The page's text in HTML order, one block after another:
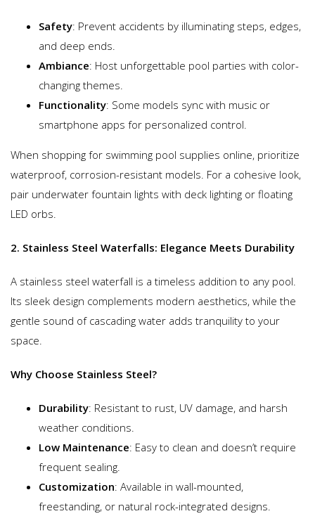
Safety: Prevent accidents by illuminating steps, edges,
and deep ends.
Ambiance: Host unforgettable pool parties with color-
changing themes.
Functionality: Some models sync with music or
smartphone apps for personalized control.
When shopping for swimming pool supplies online, prioritize
waterproof, corrosion-resistant models. For a cohesive look,
pair underwater fountain lights with deck lighting or floating
LED orbs.
2. Stainless Steel Waterfalls: Elegance Meets Durability
A stainless steel waterfall is a timeless addition to any pool.
Its sleek design complements modern aesthetics, while the
gentle sound of cascading water adds tranquility to your
space.
Why Choose Stainless Steel?
Durability: Resistant to rust, UV damage, and harsh
weather conditions.
Low Maintenance: Easy to clean and doesn’t require
frequent sealing.
Customization: Available in wall-mounted,
freestanding, or natural rock-integrated designs.